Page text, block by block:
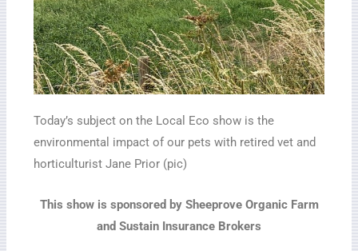
Today’s subject on the Local Eco show is the
environmental impact of our pets with retired vet and
horticulturist Jane Prior (pic)
This show is sponsored by Sheeprove Organic Farm
and Sustain Insurance Brokers